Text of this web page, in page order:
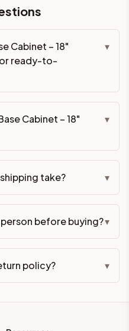
Cabinet – 18"
ready-to-
▾
Cabinet – 18"
▾
take? ▾
before buying?▾
policy? ▾